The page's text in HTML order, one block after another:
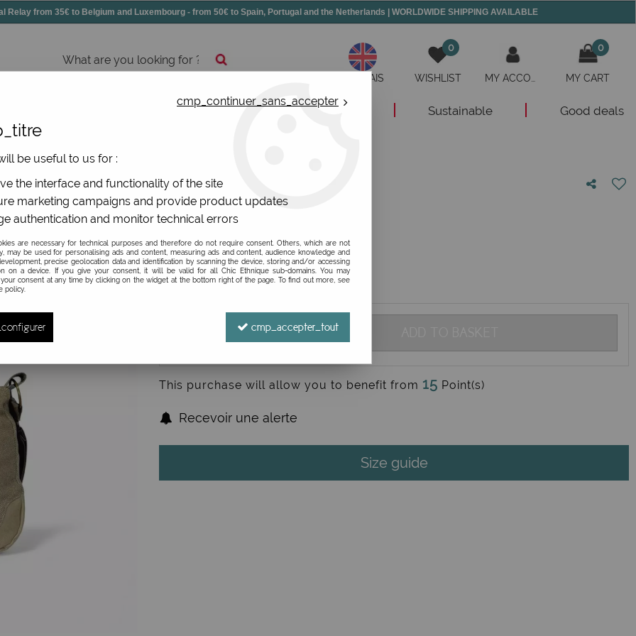
Relay from 35€ to Belgium and Luxembourg - from 50€ to Spain, Portugal and the Netherlands | WORLDWIDE SHIPPING AVAILABLE
ANGLAIS
0
WISHLIST
0
MY CART
All jewels New Sustainable Good deals
De La Mur
Be the first to give your opinion!
54,90 €TTC
Ref. :BAG32COWBOY
This purchase will allow you to benefit from 15 Point(s)
Recevoir une alerte
Size guide
cmp_continuer_sans_accepter
be useful to us for :
the interface and functionality of the site
marketing campaigns and provide product updates
authentication and monitor technical errors
are necessary for technical purposes and therefore do not require consent. Others, which are not
may be used for personalising ads and content, measuring ads and content, audience knowledge and
precise geolocation data and identification by scanning the device, storing and/or accessing
on a device. If you give your consent, it will be valid for all Chic Ethnique sub-domains. You may
consent at any time by clicking on the widget at the bottom right of the page. To find out more, see
policy.
cmp_accepter_tout